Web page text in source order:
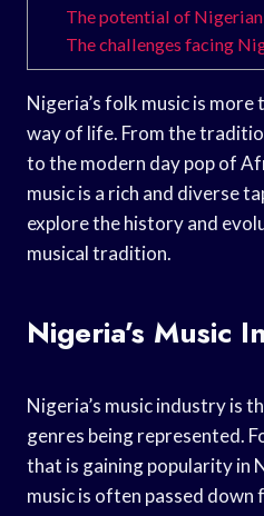
The potential of
The challenges facing
Nigeria’s folk music is more
way of life. From the
to the modern day pop of
music is a rich and diverse
explore the history and
musical tradition.
Nigeria’s Music
Nigeria’s music industry is
genres being represented.
that is gaining popularity in
music is often passed